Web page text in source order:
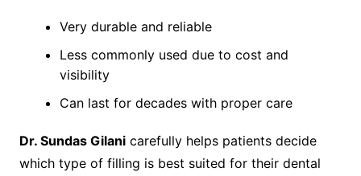
Very durable and reliable
Less commonly used due to cost and
visibility
Can last for decades with proper care
Dr. Sundas Gilanicarefully helps patients decide
which type of filling is best suited for their dental